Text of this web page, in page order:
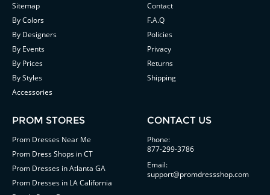
Sitemap
By Colors
By Designers
By Events
By Prices
By Styles
Accessories
Contact
F.A.Q
Policies
Privacy
Returns
Shipping
PROM STORES
Prom Dresses Near Me
Prom Dress Shops in CT
Prom Dresses in Atlanta GA
Prom Dresses in LA California
CONTACT US
Phone:
877-299-3786
Email:
support@promdressshop.com